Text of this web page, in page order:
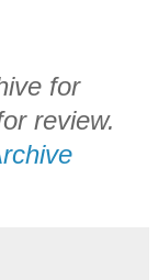
for
review.